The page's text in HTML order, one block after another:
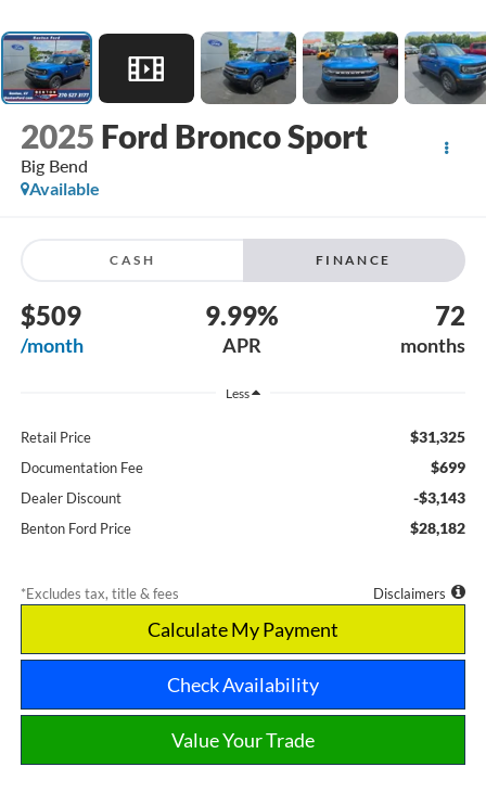
2025 Ford Bronco Sport
Big Bend
Available
CASH FINANCE
$509
/month
9.99%
APR
72
months
Less
Retail Price $31,325
Documentation Fee $699
Dealer Discount -$3,143
Benton Ford Price $28,182
*Excludes tax, title & fees Disclaimers
Calculate My Payment
Check Availability
Value Your Trade